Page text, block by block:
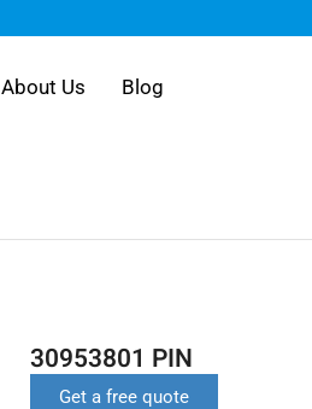
About Us Blog
30953801 PIN
Get a free quote